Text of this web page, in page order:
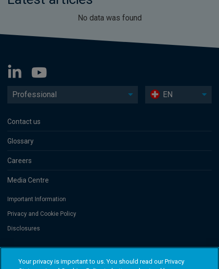
No data was found
Professional EN
Contact us
Glossary
Careers
Media Centre
Important Information
Privacy and Cookie Policy
Disclosures
Threadneedle Portfolio Services AG, Registered address: Claridenstrasse
41, 8002 Zurich, Switzerland. Columbia Threadneedle Investments
Your privacy is important to us. You should read our Privacy